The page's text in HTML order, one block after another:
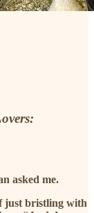
asked me.
just bristling with